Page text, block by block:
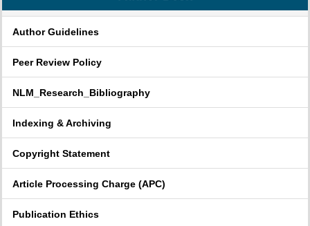
Author Guidelines
Peer Review Policy
NLM_Research_Bibliography
Indexing & Archiving
Copyright Statement
Article Processing Charge (APC)
Publication Ethics